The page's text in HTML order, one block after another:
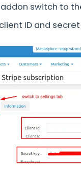
switch to
ID and